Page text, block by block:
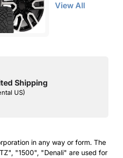
View All
Shipping
US)
in any way or form. The
"1500", "Denali" are used for